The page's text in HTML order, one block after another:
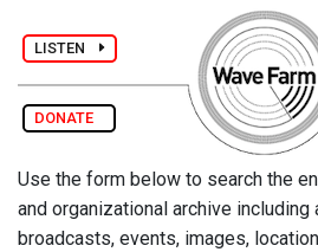
LISTEN
DONATE
Use the form below to search the
and organizational archive including
broadcasts, events, images,